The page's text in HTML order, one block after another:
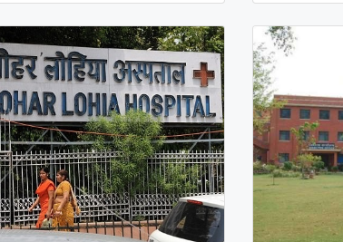
participants and
and professional
and world-wide network,
It aims at providing security
in the
objective
of Forensic
of crimes